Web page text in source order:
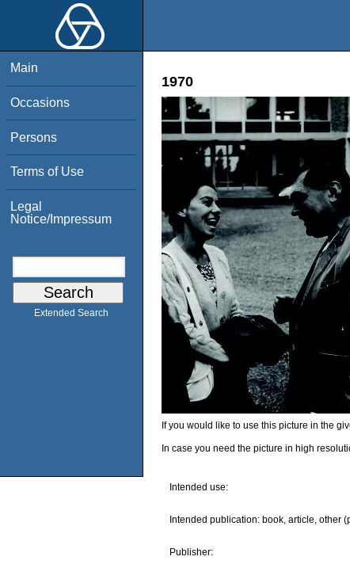
Main
Occasions
Persons
Terms of Use
Legal
Notice/Impressum
Extended Search
1970
If you would like to use this picture in the
In case you need the picture in high
Intended use:
Intended publication: book, article, other
Publisher: